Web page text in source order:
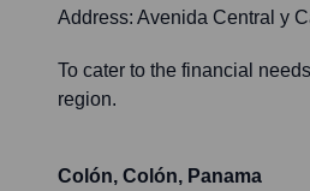
Address: Avenida Central y
To cater to the financial
region.
Colón, Colón, Panama